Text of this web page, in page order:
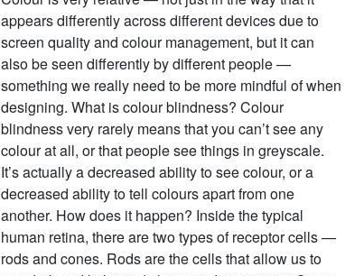
appears differently across different devices due to
screen quality and colour management, but it can
also be seen differently by different people —
something we really need to be more mindful of when
designing. What is colour blindness? Colour
blindness very rarely means that you can’t see any
colour at all, or that people see things in greyscale.
It’s actually a decreased ability to see colour, or a
decreased ability to tell colours apart from one
another. How does it happen? Inside the typical
human retina, there are two types of receptor cells —
rods and cones. Rods are the cells that allow us to